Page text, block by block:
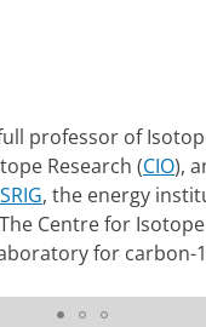
professor of
Research (CIO),
, the energy
Centre for
for carbon-